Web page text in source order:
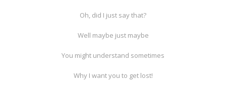
Oh, did I just say that?
Well maybe just maybe
You might understand sometimes
Why I want you to get lost!